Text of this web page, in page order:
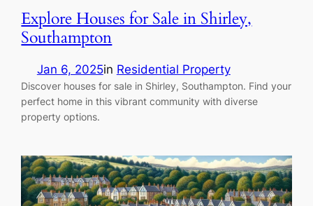
Explore Houses for Sale in Shirley,
Southampton
Jan 6, 2025in Residential Property
Discover houses for sale in Shirley, Southampton. Find your
perfect home in this vibrant community with diverse
property options.